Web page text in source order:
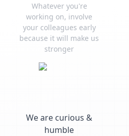
Whatever you're
working on, involve
your colleagues early
because it will make us
stronger
We are curious &
humble